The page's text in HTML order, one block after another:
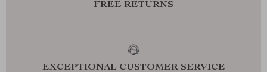
FREE RETURNS
EXCEPTIONAL CUSTOMER SERVICE